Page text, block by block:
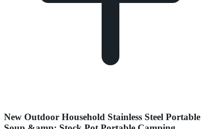
New Outdoor Household Stainless Steel Portable